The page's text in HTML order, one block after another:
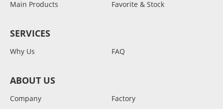
Main Products Favorite & Stock
SERVICES
Why Us FAQ
ABOUT US
Company
Factory